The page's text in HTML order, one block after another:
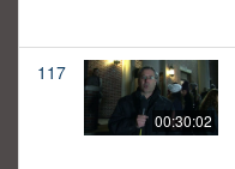
117
00:30:02